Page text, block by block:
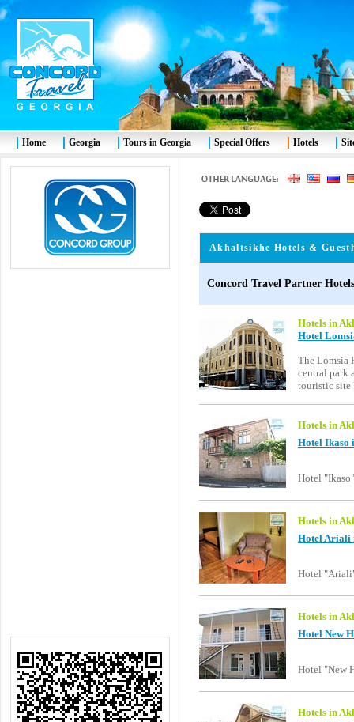
Akhaltsikhe Hotels &
Concord Travel Partner
Hotels in
Hotel
The Lomsia
central park
touristic
Hotels in
Hotel Ikaso
Hotel
Hotels in
Hotel Ariali
Hotel
Hotels in
Hotel New
Hotel "New
Hotels in
Home Georgia Tours in Georgia Special Offers Hotels